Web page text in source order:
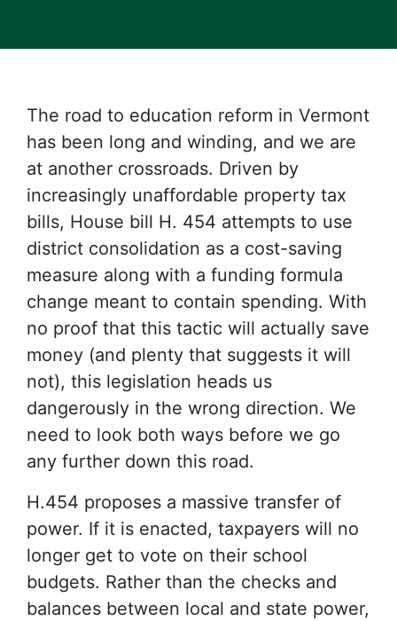
The road to education reform in Vermont
has been long and winding, and we are
at another crossroads. Driven by
increasingly unaffordable property tax
bills, House bill H. 454 attempts to use
district consolidation as a cost-saving
measure along with a funding formula
change meant to contain spending. With
no proof that this tactic will actually save
money (and plenty that suggests it will
not), this legislation heads us
dangerously in the wrong direction. We
need to look both ways before we go
any further down this road.
H.454 proposes a massive transfer of
power. If it is enacted, taxpayers will no
longer get to vote on their school
budgets. Rather than the checks and
balances between local and state power,